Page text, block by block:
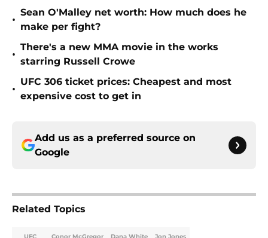
•
Sean O'Malley net worth: How much does he
make per fight?
•
There's a new MMA movie in the works
starring Russell Crowe
•
UFC 306 ticket prices: Cheapest and most
expensive cost to get in
Add us as a preferred source on
Google
Related Topics